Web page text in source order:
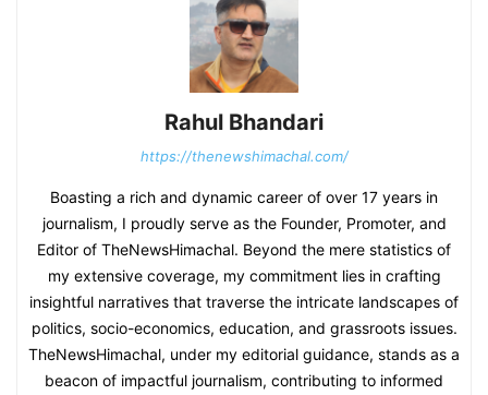
Rahul Bhandari
https://thenewshimachal.com/
Boasting a rich and dynamic career of over 17 years in
journalism, I proudly serve as the Founder, Promoter, and
Editor of TheNewsHimachal. Beyond the mere statistics of
my extensive coverage, my commitment lies in crafting
insightful narratives that traverse the intricate landscapes of
politics, socio-economics, education, and grassroots issues.
TheNewsHimachal, under my editorial guidance, stands as a
beacon of impactful journalism, contributing to informed